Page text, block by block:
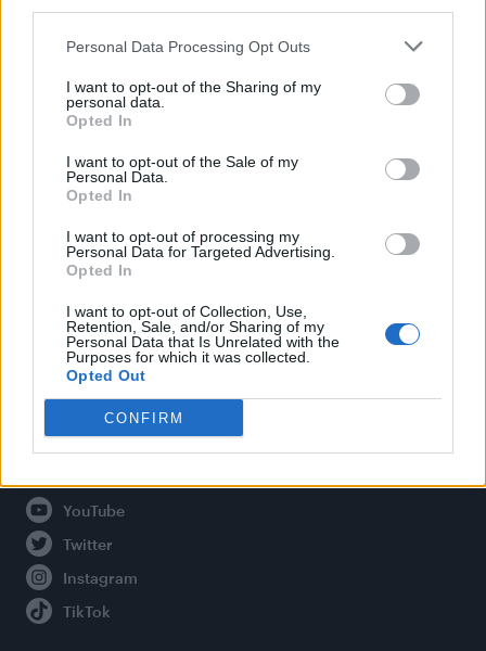
Personal Data Processing Opt Outs
I want to opt-out of the Sharing of my
personal data.
Opted In
I want to opt-out of the Sale of my
Personal Data.
Opted In
I want to opt-out of processing my
Personal Data for Targeted Advertising.
Opted In
I want to opt-out of Collection, Use,
Retention, Sale, and/or Sharing of my
Personal Data that Is Unrelated with the
Purposes for which it was collected.
Opted Out
CONFIRM
Culture
Legal
Privacy Policy
About Attitude UK
Adjust Your Privacy Preferences
Connect With Us
Facebook